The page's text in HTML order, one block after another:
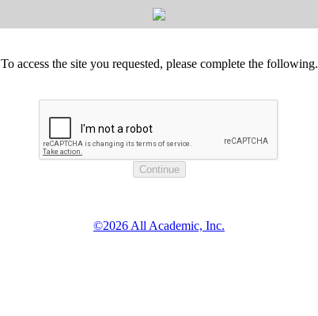
To access the site you requested, please complete the following.
©2026 All Academic, Inc.